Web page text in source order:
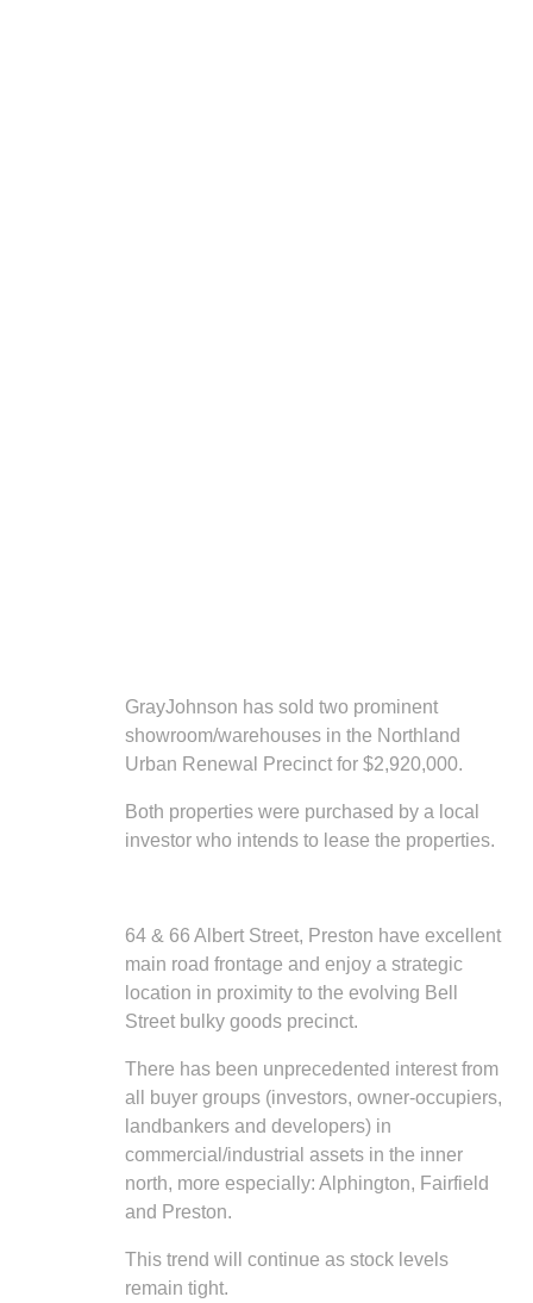
GrayJohnson has sold two prominent
showroom/warehouses in the Northland
Urban Renewal Precinct for $2,920,000.
Both properties were purchased by a local
investor who intends to lease the properties.
64 & 66 Albert Street, Preston have excellent
main road frontage and enjoy a strategic
location in proximity to the evolving Bell
Street bulky goods precinct.
There has been unprecedented interest from
all buyer groups (investors, owner-occupiers,
landbankers and developers) in
commercial/industrial assets in the inner
north, more especially: Alphington, Fairfield
and Preston.
This trend will continue as stock levels
remain tight.